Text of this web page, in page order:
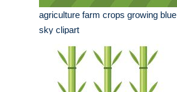
agriculture farm crops growing blue
sky clipart